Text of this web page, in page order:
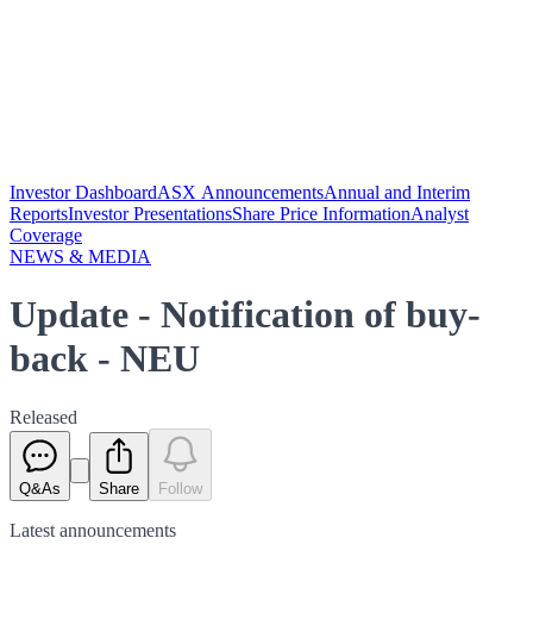
Investor DashboardASX AnnouncementsAnnual and Interim
ReportsInvestor PresentationsShare Price InformationAnalyst
Coverage
NEWS & MEDIA
Update - Notification of buy-
back - NEU
Released
Q&As Share Follow
Latest announcements